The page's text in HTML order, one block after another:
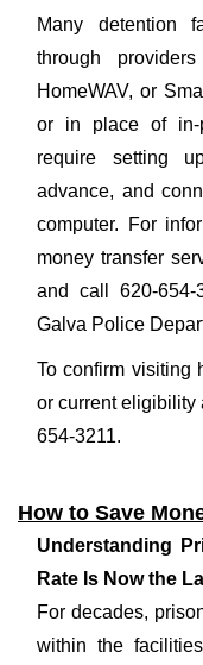
Many detention
through
HomeWAV, or
or in place of in-
require setting
advance, and
computer. For
money transfer
and call 620-
Galva Police
To confirm visiting
or current eligibility
654-3211.
How to Save
Understanding
Rate Is Now the
For decades,
within the